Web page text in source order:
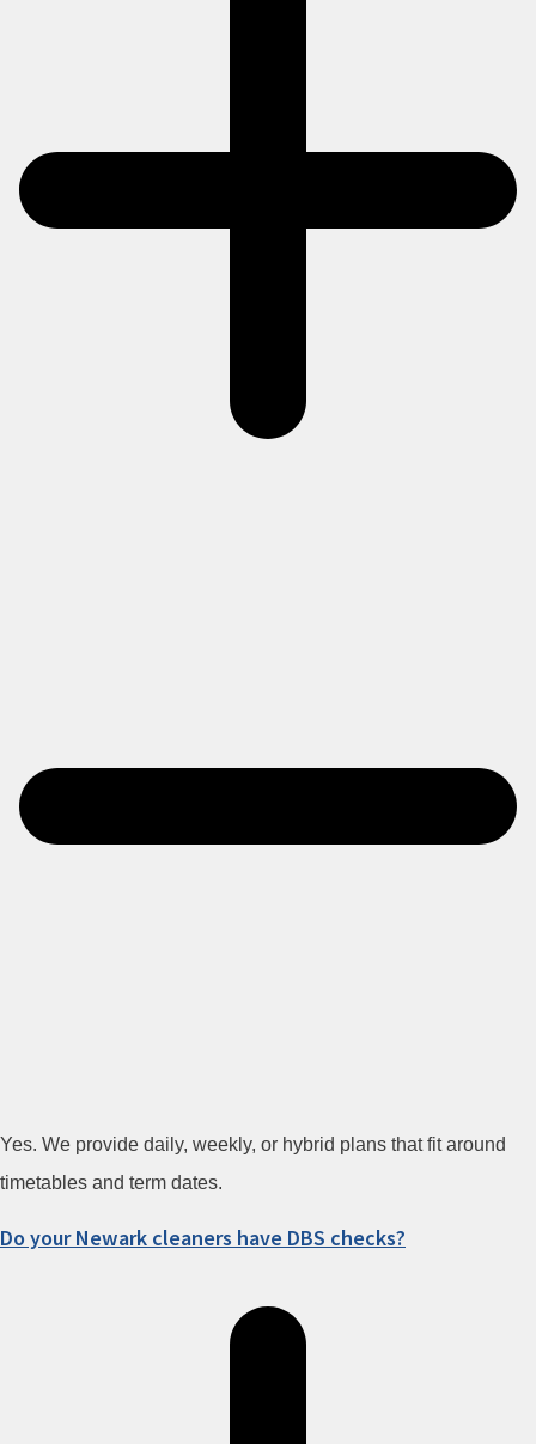
Yes. We provide daily, weekly, or hybrid plans that fit around
timetables and term dates.
Do your Newark cleaners have DBS checks?